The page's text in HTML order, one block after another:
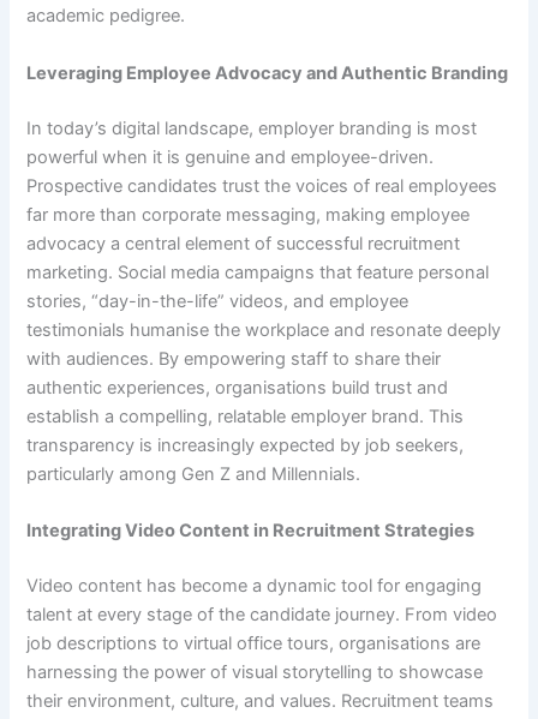
academic pedigree.
Leveraging Employee Advocacy and Authentic Branding
In today’s digital landscape, employer branding is most
powerful when it is genuine and employee-driven.
Prospective candidates trust the voices of real employees
far more than corporate messaging, making employee
advocacy a central element of successful recruitment
marketing. Social media campaigns that feature personal
stories, “day-in-the-life” videos, and employee
testimonials humanise the workplace and resonate deeply
with audiences. By empowering staff to share their
authentic experiences, organisations build trust and
establish a compelling, relatable employer brand. This
transparency is increasingly expected by job seekers,
particularly among Gen Z and Millennials.
Integrating Video Content in Recruitment Strategies
Video content has become a dynamic tool for engaging
talent at every stage of the candidate journey. From video
job descriptions to virtual office tours, organisations are
harnessing the power of visual storytelling to showcase
their environment, culture, and values. Recruitment teams